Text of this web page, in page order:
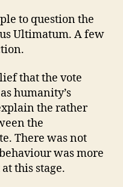
to question the
Ultimatum. A few
that the vote
humanity’s
the rather
the
There was not
was more
this stage.